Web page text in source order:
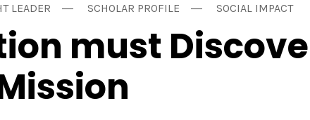
LEADER SCHOLAR PROFILE SOCIAL IMPACT
must